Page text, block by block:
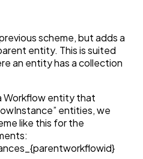
scheme, but adds a
entity. This is suited
an entity has a collection
Workflow entity that
entities, we
like this for the